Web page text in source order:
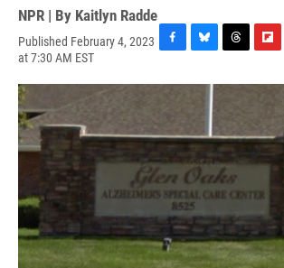
NPR | By Kaitlyn Radde
Published February 4, 2023
at 7:30 AM EST
c
o
k
u
k
r
d
s
i
o
d